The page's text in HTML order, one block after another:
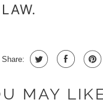
LAW.
Share:
MAY